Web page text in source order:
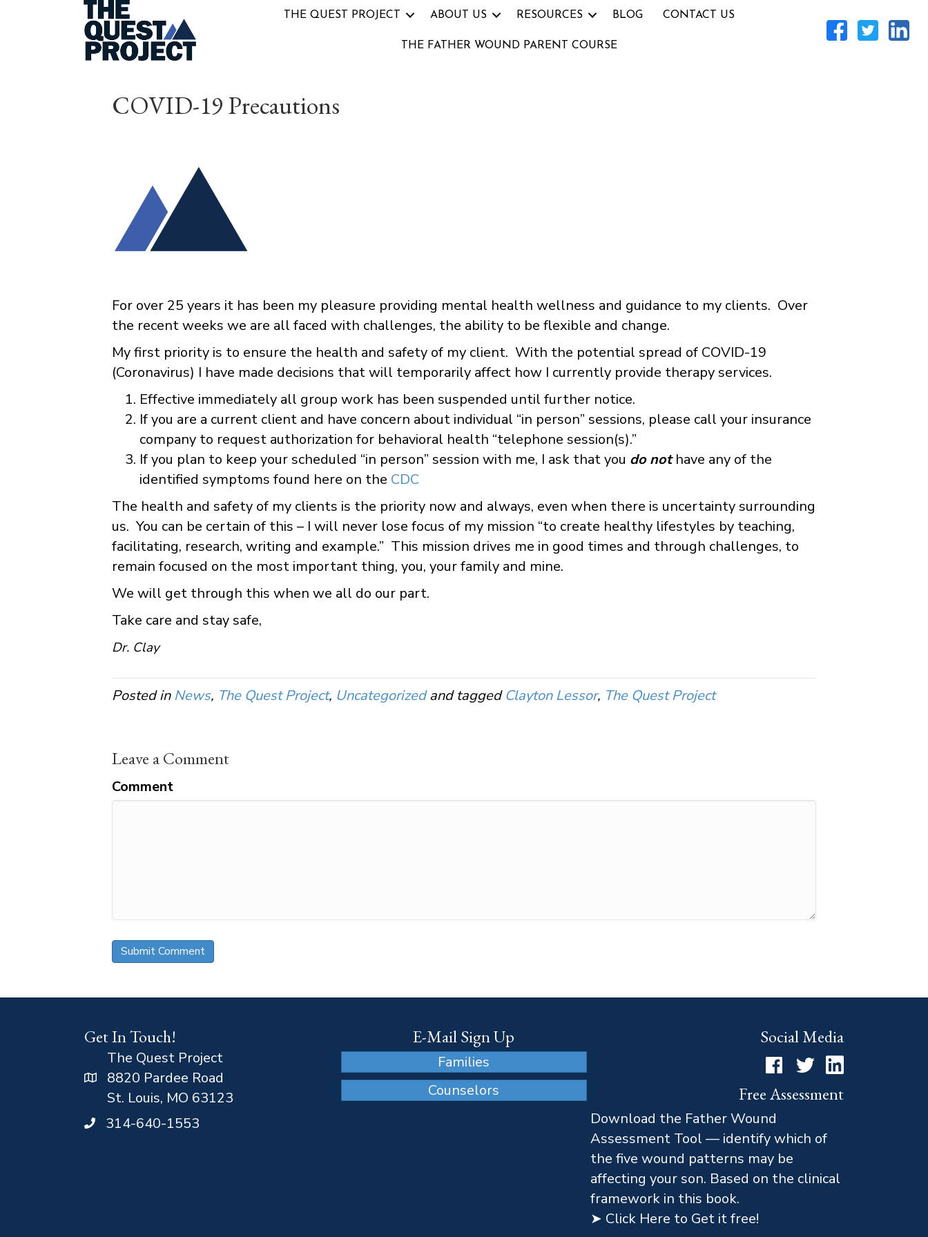
THE QUEST PROJECT ABOUT US RESOURCES BLOG CONTACT US
THE FATHER WOUND PARENT COURSE
COVID-19 Precautions
For over 25 years it has been my pleasure providing mental health wellness and guidance to my clients. Over
the recent weeks we are all faced with challenges, the ability to be flexible and change.
My first priority is to ensure the health and safety of my client. With the potential spread of COVID-19
(Coronavirus) I have made decisions that will temporarily affect how I currently provide therapy services.
Effective immediately all group work has been suspended until further notice.
If you are a current client and have concern about individual “in person” sessions, please call your insurance
company to request authorization for behavioral health “telephone session(s).”
If you plan to keep your scheduled “in person” session with me, I ask that you do nothave any of the
identified symptoms found here on the CDC
The health and safety of my clients is the priority now and always, even when there is uncertainty surrounding
us. You can be certain of this – I will never lose focus of my mission “to create healthy lifestyles by teaching,
facilitating, research, writing and example.” This mission drives me in good times and through challenges, to
remain focused on the most important thing, you, your family and mine.
We will get through this when we all do our part.
Take care and stay safe,
Dr. Clay
Posted inNews, The Quest Project, Uncategorizedand taggedClayton Lessor, The Quest Project
Leave a Comment
Comment
Get In Touch!
The Quest Project
8820 Pardee Road
St. Louis, MO 63123
314-640-1553
E-Mail Sign Up
Families
Counselors
Social Media
FacebookTwitterLinkedIn
Free Assessment
Download the Father Wound
Assessment Tool — identify which of
the five wound patterns may be
affecting your son. Based on the clinical
framework in this book.
➤ Click Here to Get it free!